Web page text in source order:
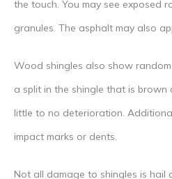
the touch. You may see exposed
granules. The asphalt may also
Wood shingles also show
a split in the shingle that is
little to no deterioration.
impact marks or dents.
Not all damage to shingles is hail